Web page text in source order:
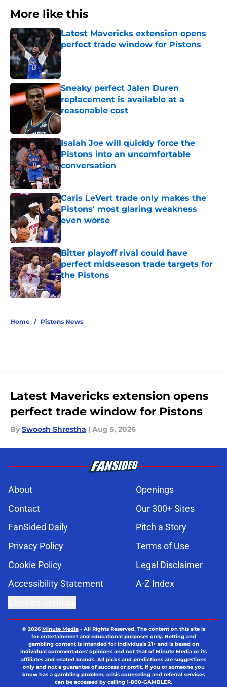
More like this
Latest Mavericks extension opens
perfect trade window for Pistons
Published by on Invalid Date
Sneaky perfect Jalen Duren
replacement is available at a
reasonable cost
Published by on Invalid Date
Isaiah Joe will quickly force the
Pistons into an uncomfortable
conversation
Published by on Invalid Date
Caris LeVert trade only makes the
Pistons' most glaring weakness
even worse
Published by on Invalid Date
Bitter playoff rival could have
perfect midseason trade targets for
the Pistons
Published by on Invalid Date
Home / Pistons News
Latest Mavericks extension opens
perfect trade window for Pistons
By Swoosh Shrestha | Aug 5, 2026
About
Openings
Contact
Our 300+ Sites
FanSided Daily
Pitch a Story
Privacy Policy
Terms of Use
Cookie Policy
Legal Disclaimer
Accessibility Statement
A-Z Index
© 2026Minute Media- All Rights Reserved. The content on this site is
for entertainment and educational purposes only. Betting and
gambling content is intended for individuals 21+ and is based on
individual commentators' opinions and not that of Minute Media or its
affiliates and related brands. All picks and predictions are suggestions
only and not a guarantee of success or profit. If you or someone you
know has a gambling problem, crisis counseling and referral services
can be accessed by calling 1-800-GAMBLER.